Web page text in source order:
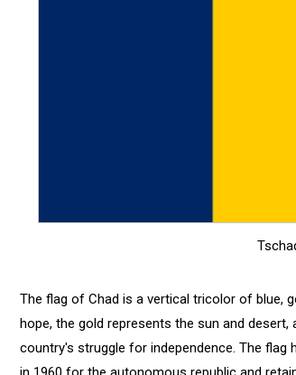
The flag of Chad is a vertical tricolor of blue,
hope, the gold represents the sun and
country's struggle for independence. The flag